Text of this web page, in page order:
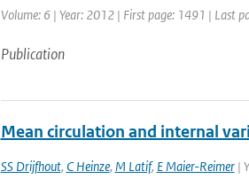
Volume: 6 | Year: 2012 | First page: 1491 | Last
Publication
Mean circulation and internal
SS Drijfhout, C Heinze, M Latif, E Maier-Reimer|